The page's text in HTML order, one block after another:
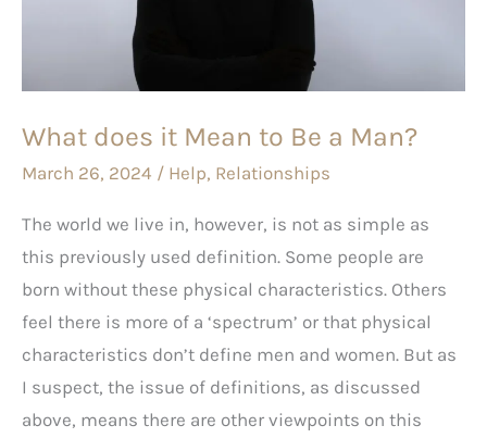
What does it Mean to Be a Man?
March 26, 2024 / Help, Relationships
The world we live in, however, is not as simple as
this previously used definition. Some people are
born without these physical characteristics. Others
feel there is more of a ‘spectrum’ or that physical
characteristics don’t define men and women. But as
I suspect, the issue of definitions, as discussed
above, means there are other viewpoints on this